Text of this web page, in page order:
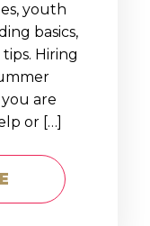
youth
basics,
Hiring
are
or […]